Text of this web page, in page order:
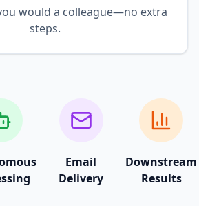
would a colleague—no extra
steps.
Email
Delivery
Downstream
Results